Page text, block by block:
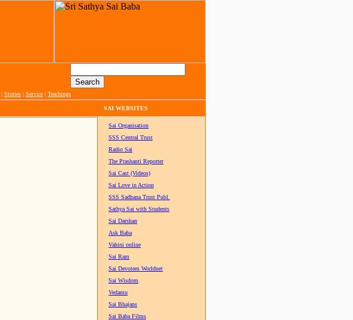
| Stories | Service | Teachings
SAI WEBSITES
Sai Organisation
SSS Central Trust
Radio Sai
The Prashanti Reporter
Sai Cast (Videos)
Sai Love in Action
SSS Sadhana Trust Publ.
Sathya Sai with Students
Sai Darshan
Ask Baba
Vahini online
Sai Ram
Sai Devotees Worldnet
Sai Wisdom
Vedamu
Sai Bhajans
Sai Baba Films